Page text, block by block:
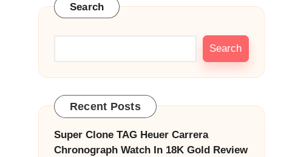
Search
Search
Recent Posts
Super Clone TAG Heuer Carrera
Chronograph Watch In 18K Gold Review